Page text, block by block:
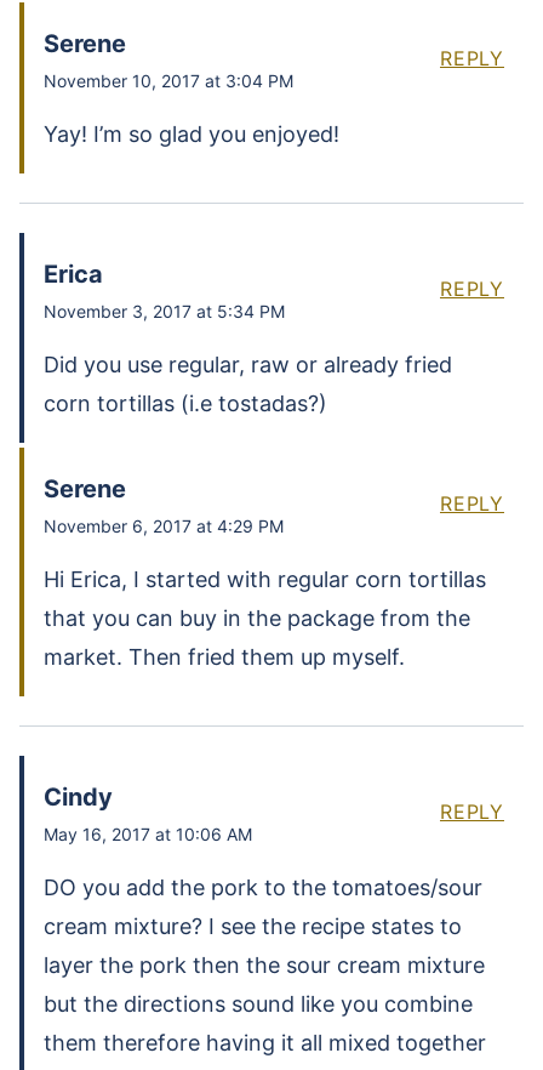
Serene
November 10, 2017 at 3:04 PM
Yay! I’m so glad you enjoyed!
REPLY
Erica
November 3, 2017 at 5:34 PM
Did you use regular, raw or already fried
corn tortillas (i.e tostadas?)
REPLY
Serene
November 6, 2017 at 4:29 PM
Hi Erica, I started with regular corn tortillas
that you can buy in the package from the
market. Then fried them up myself.
REPLY
Cindy
May 16, 2017 at 10:06 AM
DO you add the pork to the tomatoes/sour
cream mixture? I see the recipe states to
layer the pork then the sour cream mixture
but the directions sound like you combine
them therefore having it all mixed together
REPLY